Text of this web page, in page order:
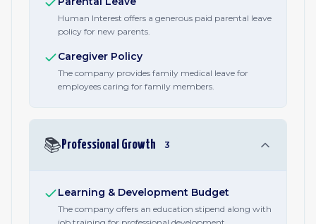
Human Interest offers a generous paid parental leave
policy for new parents.
Caregiver Policy
The company provides family medical leave for
employees caring for family members.
📚 Professional Growth 3
Learning & Development Budget
The company offers an education stipend along with